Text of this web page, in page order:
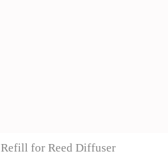
Refill for Reed Diffuser